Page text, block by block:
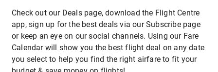
Check out our Deals page, download the Flight Centre
app, sign up for the best deals via our Subscribe page
or keep an eye on our social channels. Using our Fare
Calendar will show you the best flight deal on any date
you select to help you find the right airfare to fit your